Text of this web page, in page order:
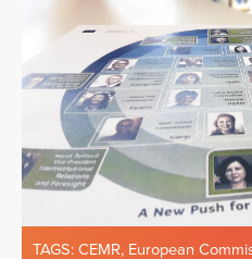
TAGS: CEMR, European